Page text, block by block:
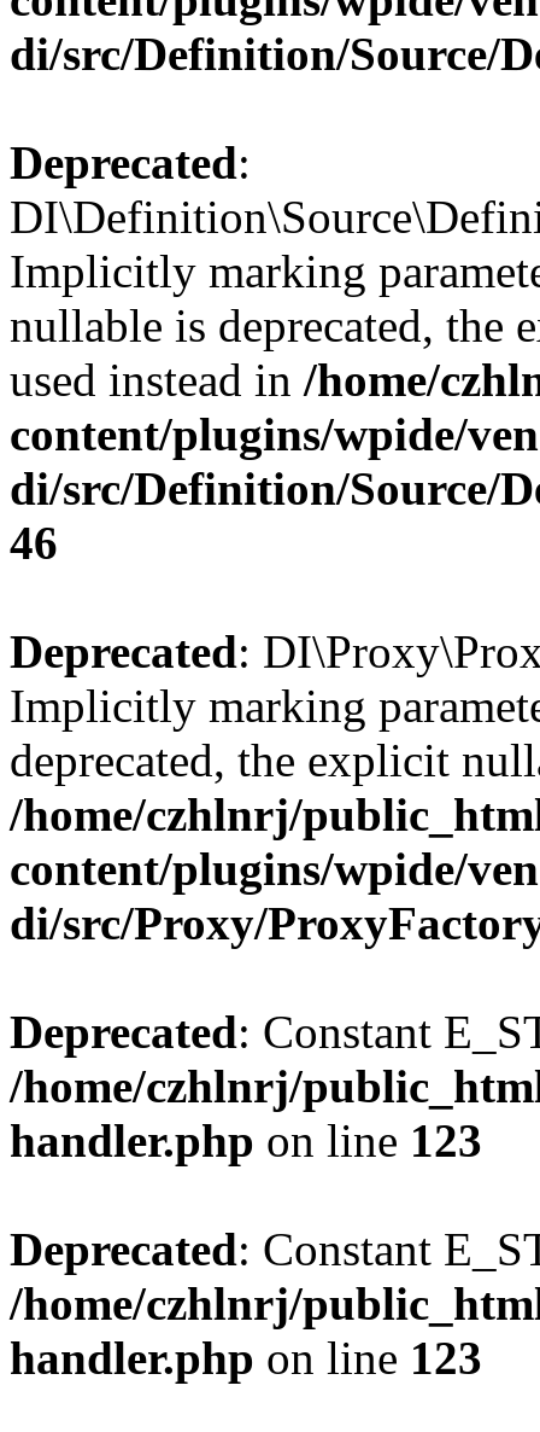
di/src/Definition/Source/
Deprecated:
Implicitly marking
nullable is deprecated, the
used instead in /home/
content/plugins/wpide/
di/src/Definition/Source/
46
Deprecated:
Implicitly marking
deprecated, the explicit
/home/czhlnrj/
content/plugins/wpide/
di/src/Proxy/
Deprecated: Constant
/home/czhlnrj/
handler.php on line 123
Deprecated: Constant
/home/czhlnrj/
handler.php on line 123